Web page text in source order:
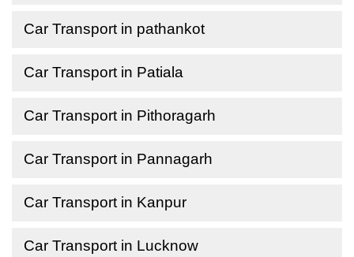
Car Transport in pathankot
Car Transport in Patiala
Car Transport in Pithoragarh
Car Transport in Pannagarh
Car Transport in Kanpur
Car Transport in Lucknow